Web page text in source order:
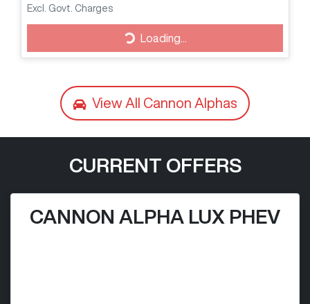
Excl. Govt. Charges Loading...
Loading...
View All Cannon Alphas
CURRENT OFFERS
CANNON ALPHA LUX PHEV